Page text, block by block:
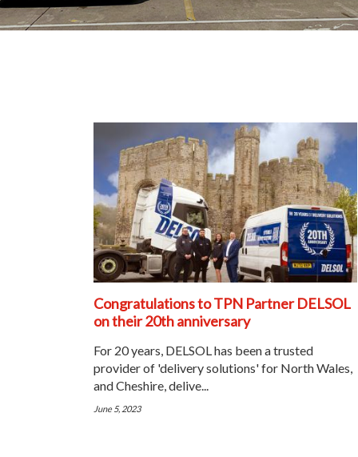
Congratulations to TPN Partner DELSOL
on their 20th anniversary
For 20 years, DELSOL has been a trusted
provider of 'delivery solutions' for North Wales,
and Cheshire, delive...
June 5, 2023